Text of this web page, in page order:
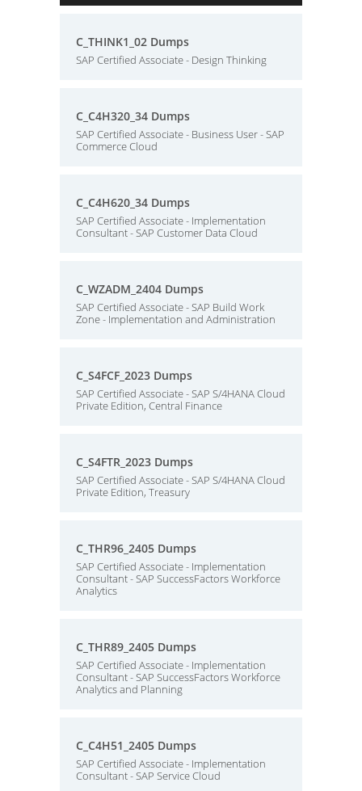
C_THINK1_02 Dumps
SAP Certified Associate - Design Thinking
C_C4H320_34 Dumps
SAP Certified Associate - Business User - SAP
Commerce Cloud
C_C4H620_34 Dumps
SAP Certified Associate - Implementation
Consultant - SAP Customer Data Cloud
C_WZADM_2404 Dumps
SAP Certified Associate - SAP Build Work
Zone - Implementation and Administration
C_S4FCF_2023 Dumps
SAP Certified Associate - SAP S/4HANA Cloud
Private Edition, Central Finance
C_S4FTR_2023 Dumps
SAP Certified Associate - SAP S/4HANA Cloud
Private Edition, Treasury
C_THR96_2405 Dumps
SAP Certified Associate - Implementation
Consultant - SAP SuccessFactors Workforce
Analytics
C_THR89_2405 Dumps
SAP Certified Associate - Implementation
Consultant - SAP SuccessFactors Workforce
Analytics and Planning
C_C4H51_2405 Dumps
SAP Certified Associate - Implementation
Consultant - SAP Service Cloud